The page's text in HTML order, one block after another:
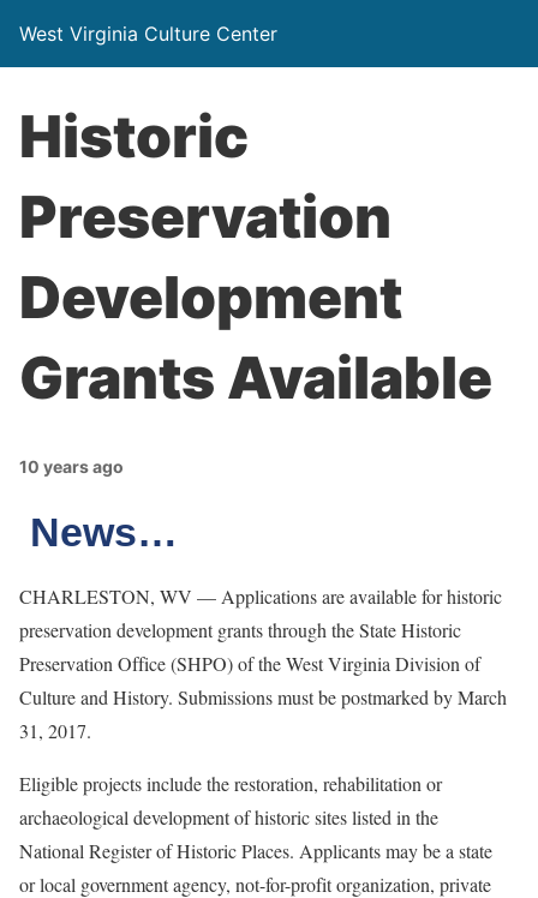
West Virginia Culture Center
Historic
Preservation
Development
Grants Available
10 years ago
News…
CHARLESTON, WV — Applications are available for historic
preservation development grants through the State Historic
Preservation Office (SHPO) of the West Virginia Division of
Culture and History. Submissions must be postmarked by March
31, 2017.
Eligible projects include the restoration, rehabilitation or
archaeological development of historic sites listed in the
National Register of Historic Places. Applicants may be a state
or local government agency, not-for-profit organization, private